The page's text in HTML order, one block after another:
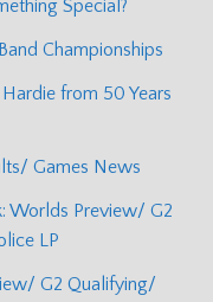
Special?
Championships
from 50 Years
Games News
Worlds Preview/ G2
LP
G2 Qualifying/